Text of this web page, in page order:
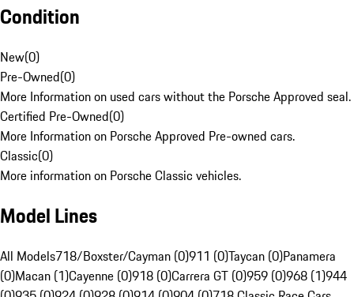
Condition
New(0)
Pre-Owned(0)
More Information on used cars without the Porsche Approved seal.
Certified Pre-Owned(0)
More Information on Porsche Approved Pre-owned cars.
Classic(0)
More information on Porsche Classic vehicles.
Model Lines
All Models718/Boxster/Cayman (0)911 (0)Taycan (0)Panamera
(0)Macan (1)Cayenne (0)918 (0)Carrera GT (0)959 (0)968 (1)944